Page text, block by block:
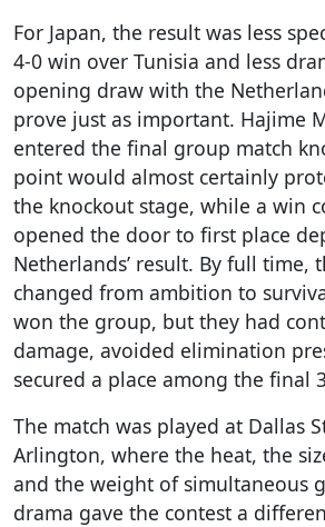
For Japan, the result was less
4-0 win over Tunisia and less
opening draw with the
prove just as important. Hajime
entered the final group match
point would almost certainly
the knockout stage, while a win
opened the door to first place
Netherlands’ result. By full time,
changed from ambition to
won the group, but they had
damage, avoided elimination
secured a place among the final
The match was played at Dallas
Arlington, where the heat, the
and the weight of simultaneous
drama gave the contest a